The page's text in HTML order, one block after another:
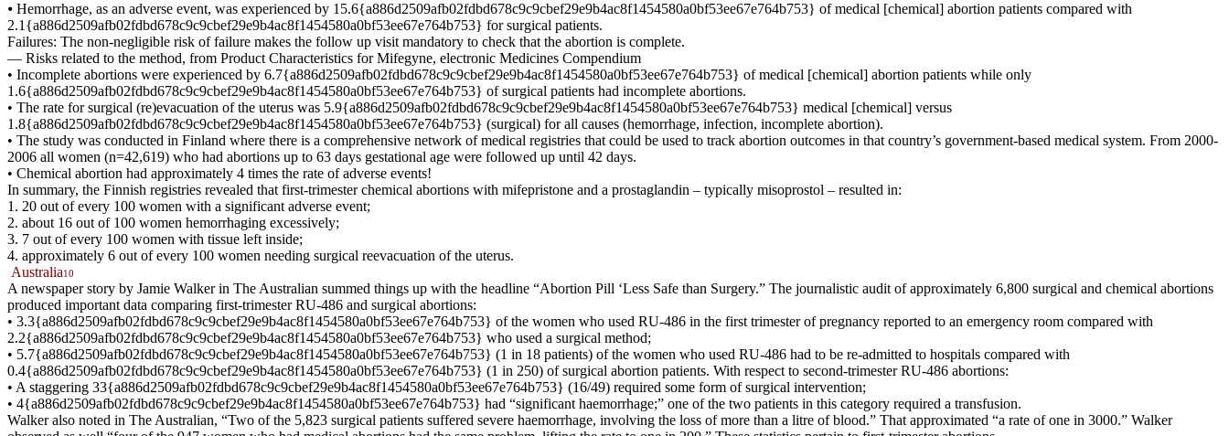
⦁ Hemorrhage, as an adverse event, was experienced by 15.6{a886d2509afb02fdbd678c9c9cbef29e9b4ac8f1454580a0bf53ee67e764b753} of medical [chemical] abortion patients compared with
2.1{a886d2509afb02fdbd678c9c9cbef29e9b4ac8f1454580a0bf53ee67e764b753} for surgical patients.
Failures: The non-negligible risk of failure makes the follow up visit mandatory to check that the abortion is complete.
— Risks related to the method, from Product Characteristics for Mifegyne, electronic Medicines Compendium
• Incomplete abortions were experienced by 6.7{a886d2509afb02fdbd678c9c9cbef29e9b4ac8f1454580a0bf53ee67e764b753} of medical [chemical] abortion patients while only
1.6{a886d2509afb02fdbd678c9c9cbef29e9b4ac8f1454580a0bf53ee67e764b753} of surgical patients had incomplete abortions.
• The rate for surgical (re)evacuation of the uterus was 5.9{a886d2509afb02fdbd678c9c9cbef29e9b4ac8f1454580a0bf53ee67e764b753} medical [chemical] versus
1.8{a886d2509afb02fdbd678c9c9cbef29e9b4ac8f1454580a0bf53ee67e764b753} (surgical) for all causes (hemorrhage, infection, incomplete abortion).
• The study was conducted in Finland where there is a comprehensive network of medical registries that could be used to track abortion outcomes in that country’s government-based medical system. From 2000-
2006 all women (n=42,619) who had abortions up to 63 days gestational age were followed up until 42 days.
• Chemical abortion had approximately 4 times the rate of adverse events!
In summary, the Finnish registries revealed that first-trimester chemical abortions with mifepristone and a prostaglandin – typically misoprostol – resulted in:
1. 20 out of every 100 women with a significant adverse event;
2. about 16 out of 100 women hemorrhaging excessively;
3. 7 out of every 100 women with tissue left inside;
4. approximately 6 out of every 100 women needing surgical reevacuation of the uterus.
Australia10
A newspaper story by Jamie Walker in The Australian summed things up with the headline “Abortion Pill ‘Less Safe than Surgery.” The journalistic audit of approximately 6,800 surgical and chemical abortions
produced important data comparing first-trimester RU-486 and surgical abortions:
• 3.3{a886d2509afb02fdbd678c9c9cbef29e9b4ac8f1454580a0bf53ee67e764b753} of the women who used RU-486 in the first trimester of pregnancy reported to an emergency room compared with
2.2{a886d2509afb02fdbd678c9c9cbef29e9b4ac8f1454580a0bf53ee67e764b753} who used a surgical method;
• 5.7{a886d2509afb02fdbd678c9c9cbef29e9b4ac8f1454580a0bf53ee67e764b753} (1 in 18 patients) of the women who used RU-486 had to be re-admitted to hospitals compared with
0.4{a886d2509afb02fdbd678c9c9cbef29e9b4ac8f1454580a0bf53ee67e764b753} (1 in 250) of surgical abortion patients. With respect to second-trimester RU-486 abortions:
• A staggering 33{a886d2509afb02fdbd678c9c9cbef29e9b4ac8f1454580a0bf53ee67e764b753} (16/49) required some form of surgical intervention;
• 4{a886d2509afb02fdbd678c9c9cbef29e9b4ac8f1454580a0bf53ee67e764b753} had “significant haemorrhage;” one of the two patients in this category required a transfusion.
Walker also noted in The Australian, “Two of the 5,823 surgical patients suffered severe haemorrhage, involving the loss of more than a litre of blood.” That approximated “a rate of one in 3000.” Walker